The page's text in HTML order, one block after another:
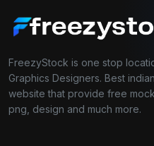
FreezyStock is one stop
Graphics Designers. Best
website that provide free
png, design and much more.